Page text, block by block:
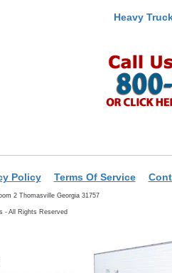
Heavy
Policy Terms Of Service
2 Thomasville Georgia 31757
- All Rights Reserved